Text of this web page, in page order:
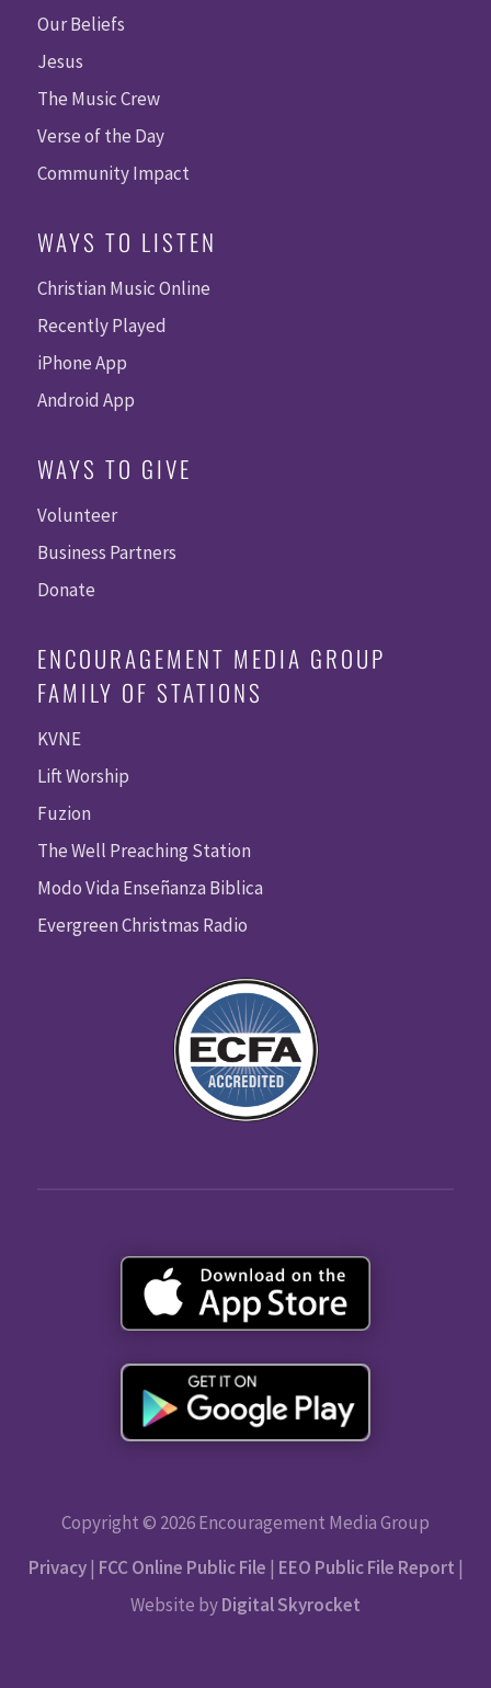
Our Beliefs
Jesus
The Music Crew
Verse of the Day
Community Impact
WAYS TO LISTEN
Christian Music Online
Recently Played
iPhone App
Android App
WAYS TO GIVE
Volunteer
Business Partners
Donate
ENCOURAGEMENT MEDIA GROUP
FAMILY OF STATIONS
KVNE
Lift Worship
Fuzion
The Well Preaching Station
Modo Vida Enseñanza Biblica
Evergreen Christmas Radio
Copyright © 2026 Encouragement Media Group
Privacy| FCC Online Public File | EEO Public File Report |
Website byDigital Skyrocket